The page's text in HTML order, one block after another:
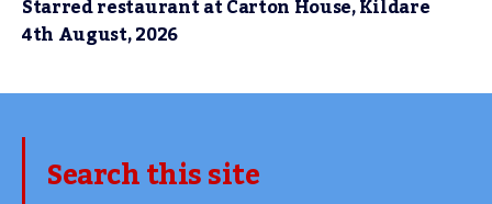
Starred restaurant at Carton House, Kildare
4th August, 2026
Search this site